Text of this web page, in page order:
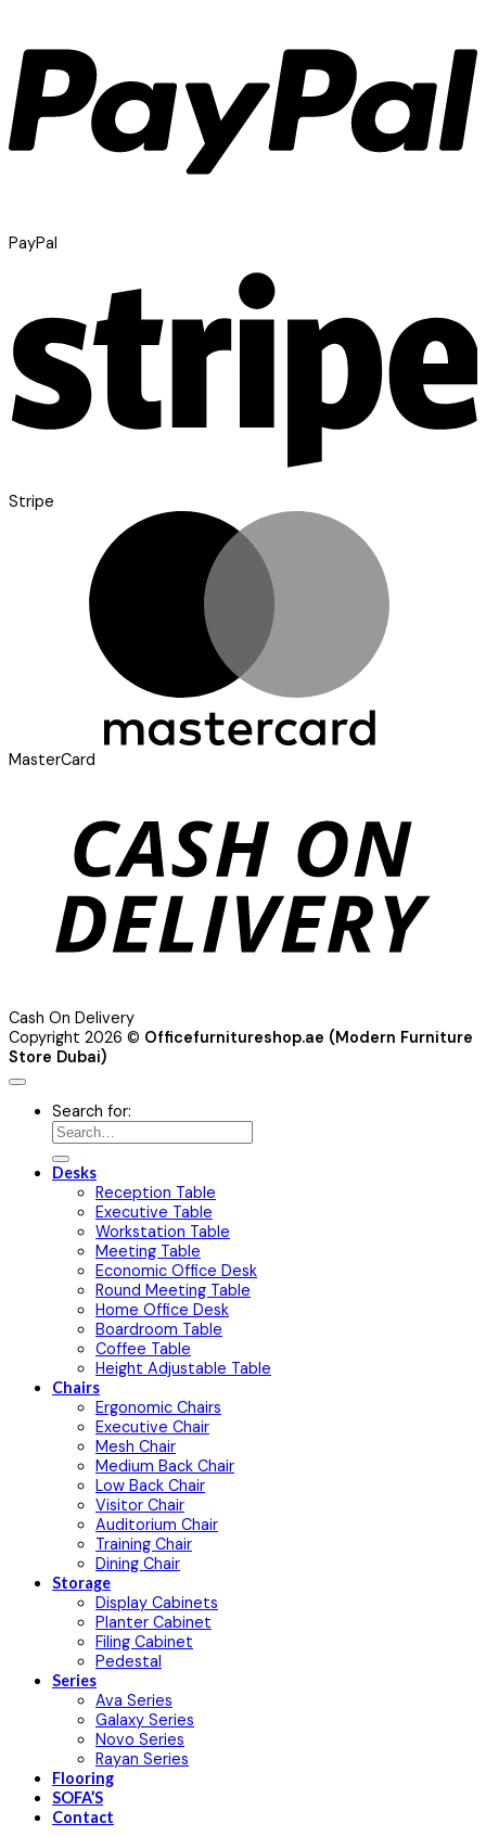
PayPal
Stripe
MasterCard
Cash On Delivery
Copyright 2026 © Officefurnitureshop.ae (Modern Furniture
Store Dubai)
Search for:
Desks
Reception Table
Executive Table
Workstation Table
Meeting Table
Economic Office Desk
Round Meeting Table
Home Office Desk
Boardroom Table
Coffee Table
Height Adjustable Table
Chairs
Ergonomic Chairs
Executive Chair
Mesh Chair
Medium Back Chair
Low Back Chair
Visitor Chair
Auditorium Chair
Training Chair
Dining Chair
Storage
Display Cabinets
Planter Cabinet
Filing Cabinet
Pedestal
Series
Ava Series
Galaxy Series
Novo Series
Rayan Series
Flooring
SOFA’S
Contact